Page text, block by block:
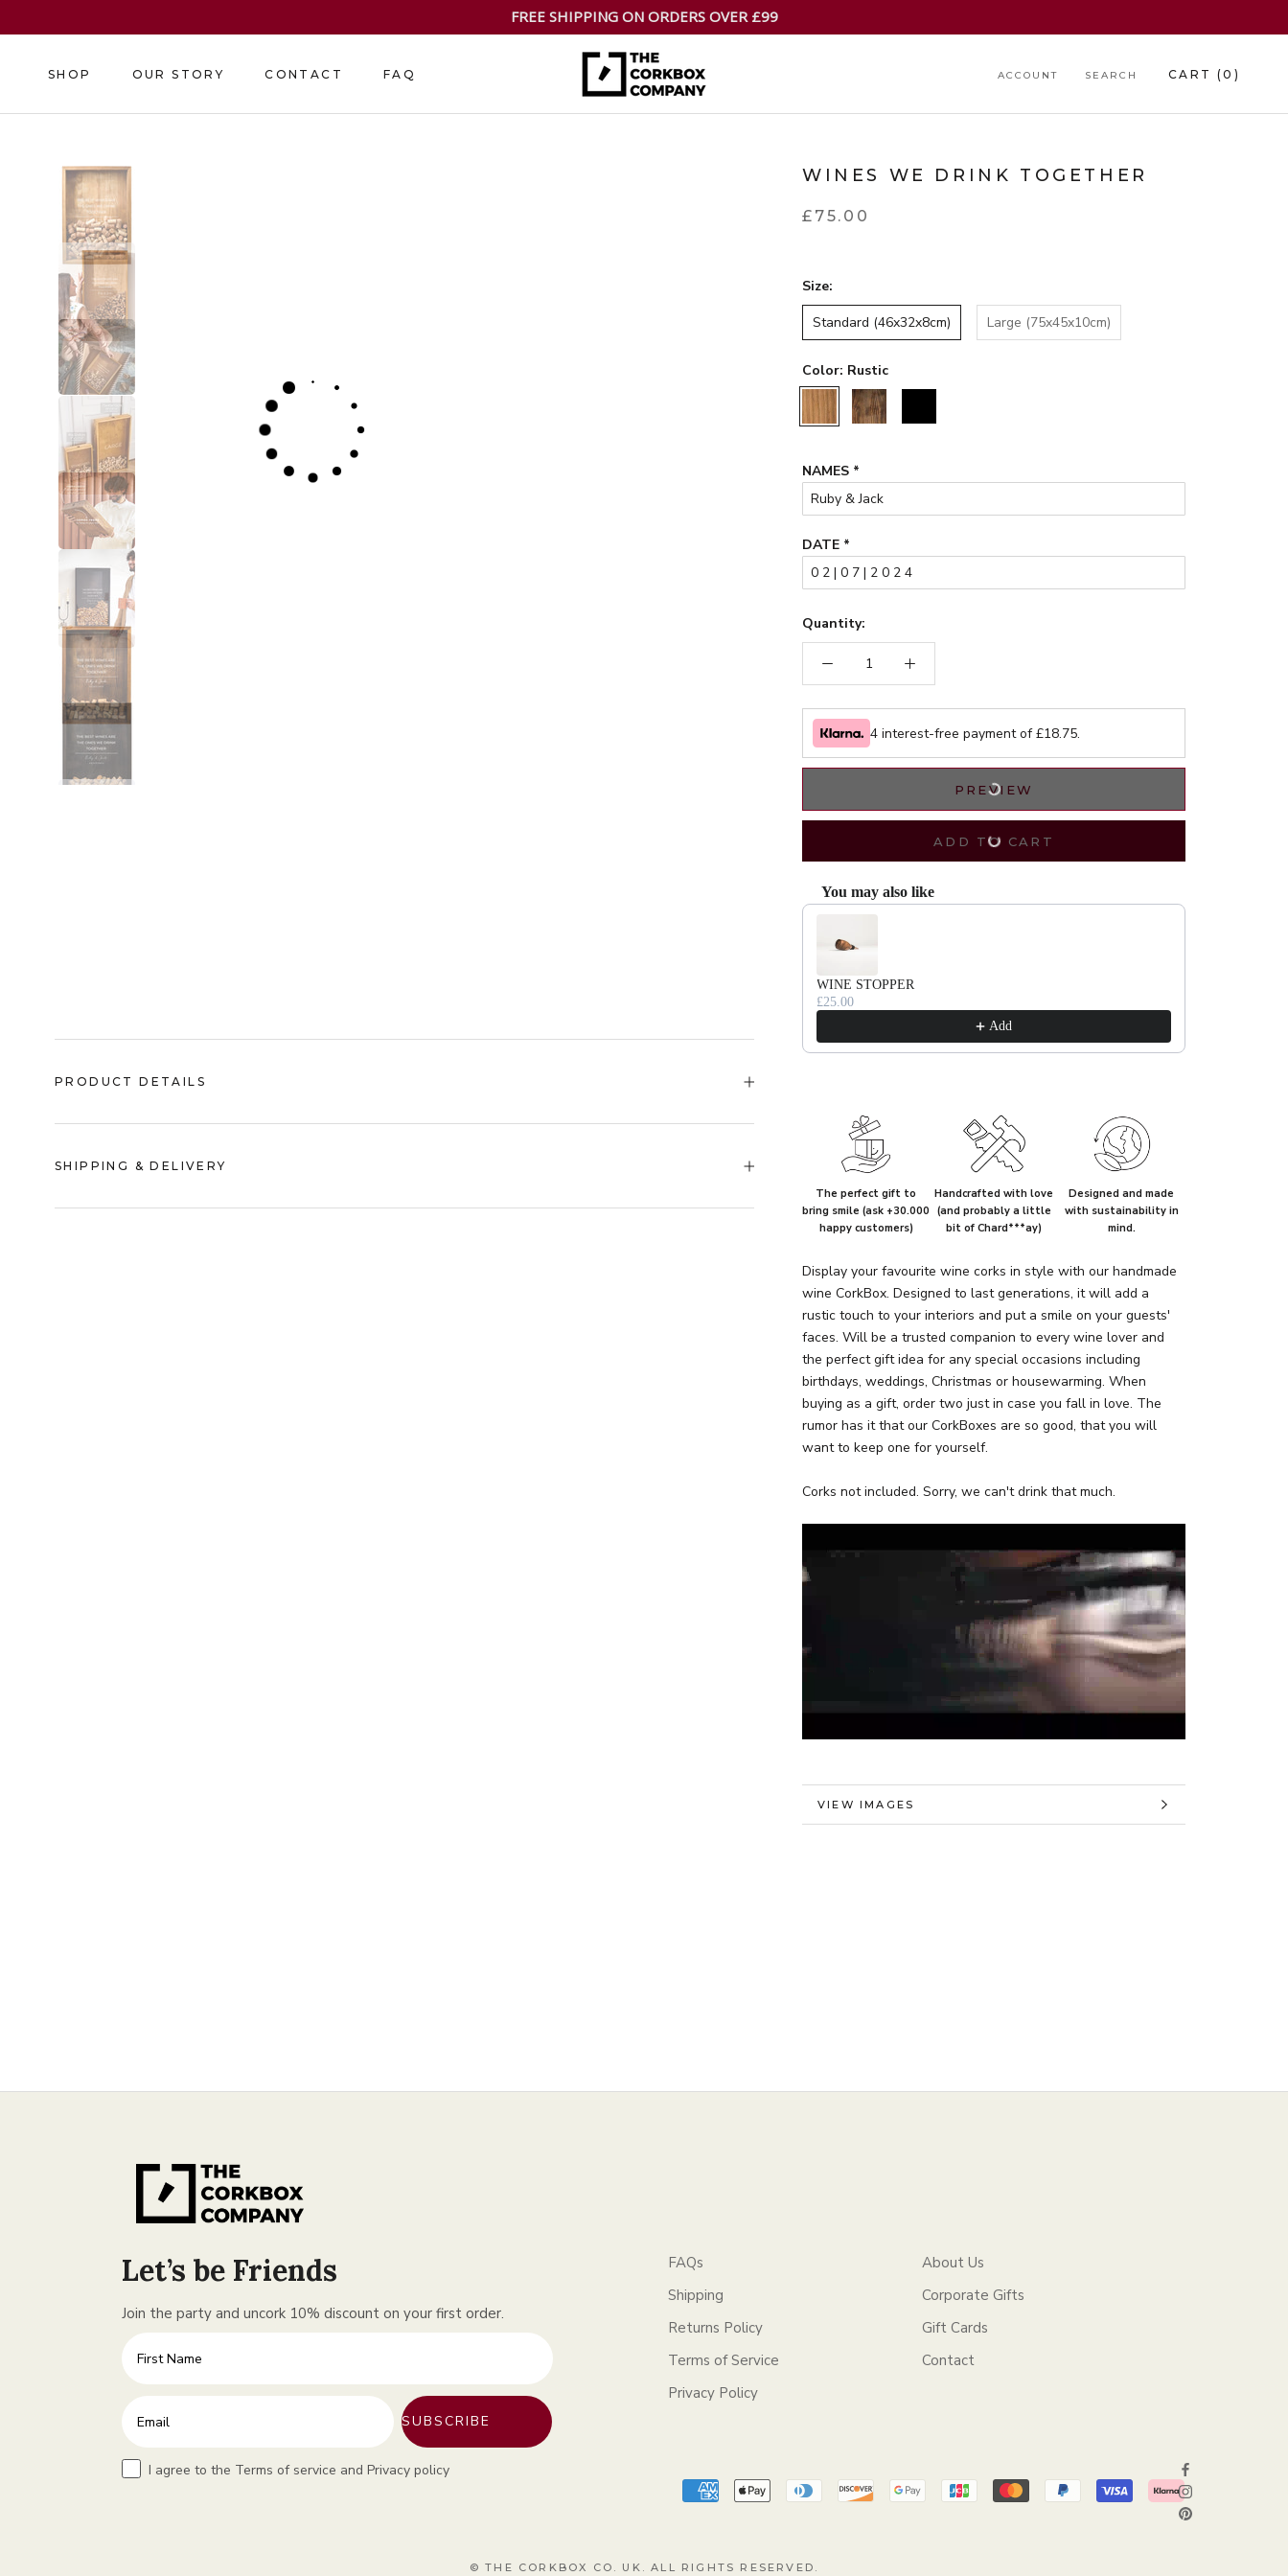
to
FREE SHIPPING ON ORDERS OVER £99
SHOP OUR STORY CONTACT FAQ ACCOUNT SEARCH CART (0 )
WINES WE DRINK TOGETHER
£75.00
Size:
Standard (46x32x8cm)
Large (75x45x10cm)
Color: Rustic
Rustic
Walnut
NAMES *
DATE *
Quantity:
4 interest-free payment of £18.75.
PREVIEW
ADD TO CART
You may also like
Use the Previous and Next buttons to navigate through product recommendations, or
WINE STOPPER
£25.00
Add
The perfect gift to
bring smile (ask +30.000
happy customers)
Handcrafted with love
(and probably a little
bit of Chard***ay)
Designed and made
with sustainability in
mind.
Display your favourite wine corks in style with our handmade
wine CorkBox. Designed to last generations, it will add a
rustic touch to your interiors and put a smile on your guests'
faces. Will be a trusted companion to every wine lover and
the perfect gift idea for any special occasions including
birthdays, weddings, Christmas or housewarming. When
buying as a gift, order two just in case you fall in love. The
rumor has it that our CorkBoxes are so good, that you will
want to keep one for yourself.
Corks not included. Sorry, we can't drink that much.
MORE INFORMATION
VIEW IMAGES
PRODUCT DETAILS
SHIPPING & DELIVERY
Let’s be Friends
Join the party and uncork 10% discount on your first order.
First Name
Enter your email address
SUBSCRIBE
TermsI agree to the Terms of service and Privacy policy
FAQs
Shipping
Returns Policy
Terms of Service
Privacy Policy
About Us
Corporate Gifts
Gift Cards
Contact
© THE CORKBOX CO. UK. ALL RIGHTS RESERVED.